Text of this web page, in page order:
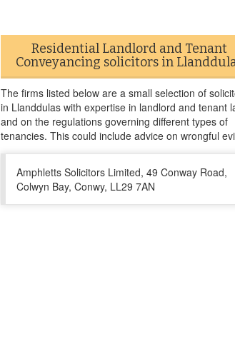
Residential Landlord and Tenant
Conveyancing solicitors in
The firms listed below are a small selection of
in Llanddulas with expertise in landlord and tenant
and on the regulations governing different types of
tenancies. This could include advice on wrongful
Amphletts Solicitors Limited, 49 Conway Road,
Colwyn Bay, Conwy, LL29 7AN